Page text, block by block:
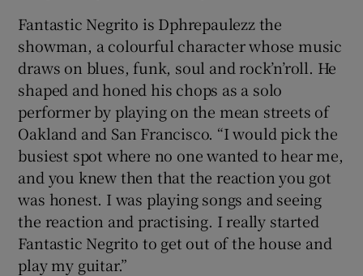
Fantastic Negrito is Dphrepaulezz the
showman, a colourful character whose music
draws on blues, funk, soul and rock’n’roll. He
shaped and honed his chops as a solo
performer by playing on the mean streets of
Oakland and San Francisco. “I would pick the
busiest spot where no one wanted to hear me,
and you knew then that the reaction you got
was honest. I was playing songs and seeing
the reaction and practising. I really started
Fantastic Negrito to get out of the house and
play my guitar.”